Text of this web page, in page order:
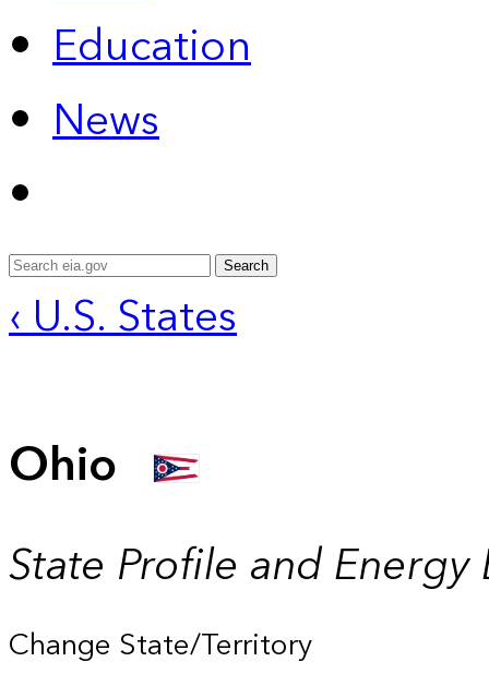
Education
News
Search
‹ U.S. States
Ohio
State Profile and Energy
Change State/Territory